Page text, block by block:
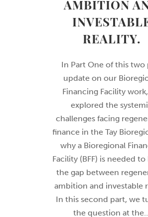
AMBITION
REALITY.
In Part One of this two
update on our
Financing Facility
explored the
challenges facing
finance in the Tay
why a Bioregional
Facility (BFF) is needed
the gap between
ambition and investable
In this second part, we
the question at